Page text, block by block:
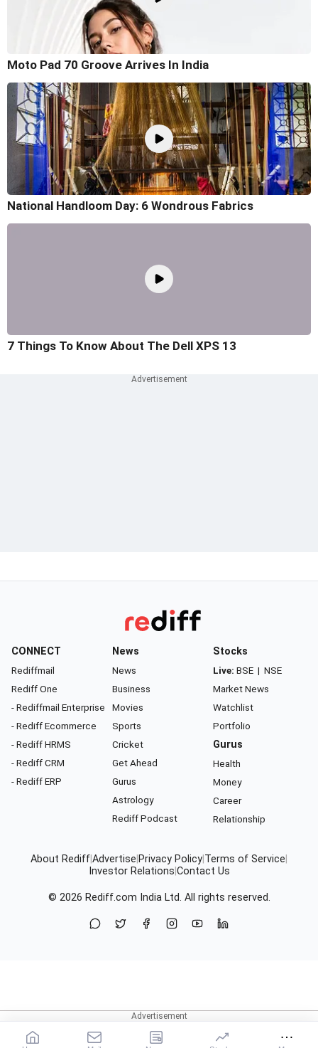
Moto Pad 70 Groove Arrives In India
National Handloom Day: 6 Wondrous Fabrics
7 Things To Know About The Dell XPS 13
CONNECT
Rediffmail
Rediff One
- Rediffmail Enterprise
- Rediff Ecommerce
- Rediff HRMS
- Rediff CRM
- Rediff ERP
News
News
Business
Movies
Sports
Cricket
Get Ahead
Gurus
Astrology
Rediff Podcast
Stocks
Live: BSE | NSE
Market News
Watchlist
Portfolio
Gurus
Health
Money
Career
Relationship
About RediffAdvertise Privacy Policy Terms of Service
Investor Relations Contact Us
© 2026 Rediff.com India Ltd. All rights reserved.